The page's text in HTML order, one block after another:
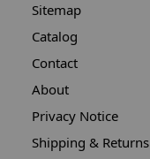
Sitemap
Catalog
Contact
About
Privacy Notice
Shipping & Returns